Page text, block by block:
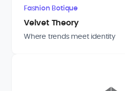
Fashion Botique
Velvet Theory
Where trends meet identity